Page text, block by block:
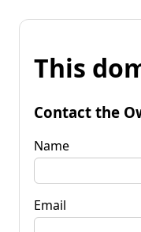
This
Contact the
Name
Email